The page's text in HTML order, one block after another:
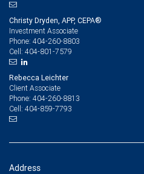
Christy Dryden, APP, CEPA®
Investment Associate
Phone: 404-260-8803
Cell: 404-801-7579
Rebecca Leichter
Client Associate
Phone: 404-260-8813
Cell: 404-859-7793
Address